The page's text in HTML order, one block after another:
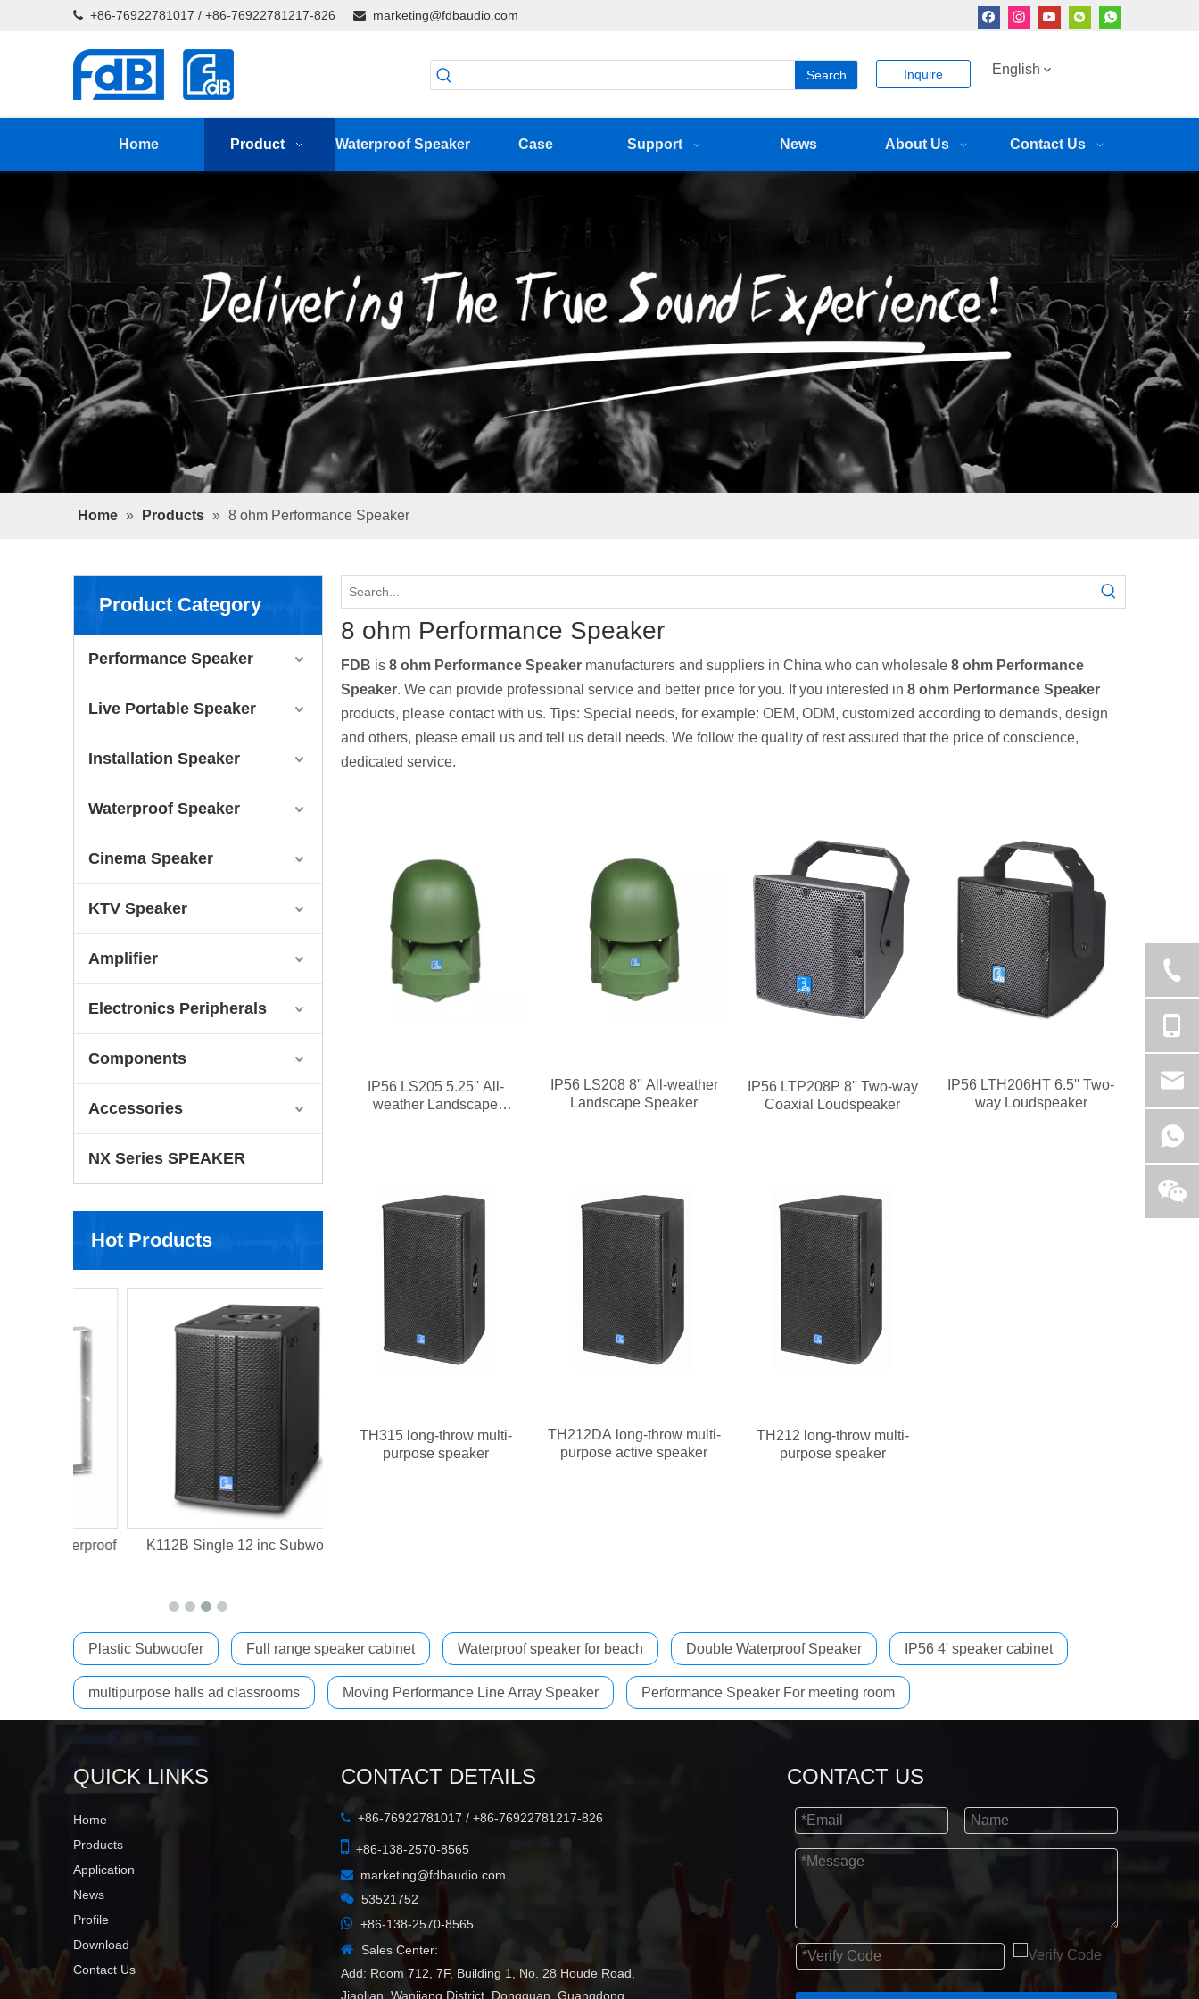
 +86-76922781017 / +86-76922781217-826  marketing@fdbaudio.com
Search Inquire English
Home Product Waterproof Speaker Case Support News About Us Contact Us
Home » Products » 8 ohm Performance Speaker
Product Category
Performance Speaker
Live Portable Speaker
Installation Speaker
Waterproof Speaker
Cinema Speaker
KTV Speaker
Amplifier
Electronics Peripherals
Components
Accessories
NX Series SPEAKER
Hot Products
K112B Single 12 inc Subwoofer
DLA410 2x10" Full Range 500W Line
Array Speaker
8 ohm Performance Speaker
FDB is 8 ohm Performance Speaker manufacturers and suppliers in China who can wholesale 8 ohm Performance
Speaker. We can provide professional service and better price for you. If you interested in 8 ohm Performance Speaker
products, please contact with us. Tips: Special needs, for example: OEM, ODM, customized according to demands, design
and others, please email us and tell us detail needs. We follow the quality of rest assured that the price of conscience,
dedicated service.
IP56 LS205 5.25'' All-
weather Landscape
IP56 LS208 8'' All-weather
Landscape Speaker
IP56 LTP208P 8'' Two-way
Coaxial Loudspeaker
IP56 LTH206HT 6.5'' Two-
way Loudspeaker
TH315 long-throw multi-
purpose speaker
TH212DA long-throw multi-
purpose active speaker
TH212 long-throw multi-
purpose speaker
Plastic Subwoofer Full range speaker cabinet Waterproof speaker for beach Double Waterproof Speaker IP56 4' speaker cabinet
multipurpose halls ad classrooms Moving Performance Line Array Speaker Performance Speaker For meeting room
QUICK LINKS
Home
Products
Application
News
Profile
Download
Contact Us
CONTACT DETAILS
 +86-76922781017 / +86-76922781217-826
+86-138-2570-8565
 marketing@fdbaudio.com
 53521752
 +86-138-2570-8565
 Sales Center:
Add: Room 712, 7F, Building 1, No. 28 Houde Road,
Jiaolian, Wanjiang District, Dongguan, Guangdong,
CONTACT US